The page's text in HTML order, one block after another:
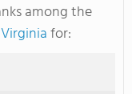
among the
for: